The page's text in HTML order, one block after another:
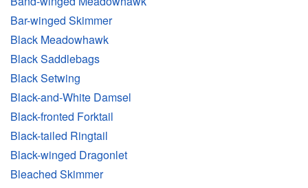
Bar-winged Skimmer
Black Meadowhawk
Black Saddlebags
Black Setwing
Black-and-White Damsel
Black-fronted Forktail
Black-tailed Ringtail
Black-winged Dragonlet
Bleached Skimmer